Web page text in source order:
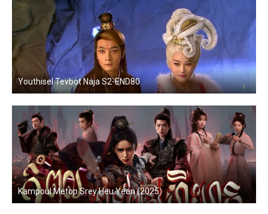
Youthisel Tevbot Naja S2-END80
Kampoul Metop Srey Heu Yean (2025)